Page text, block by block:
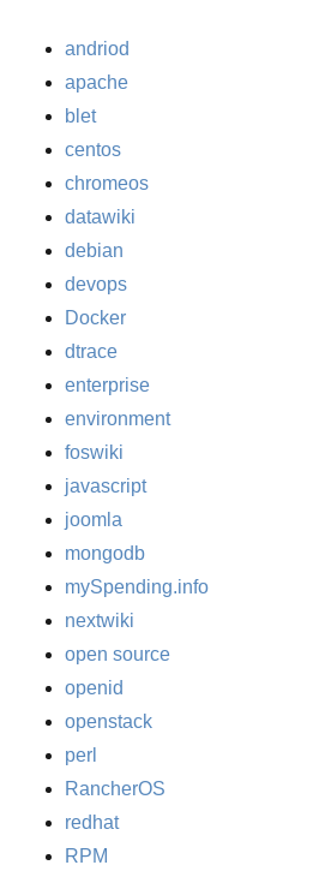
andriod
apache
blet
centos
chromeos
datawiki
debian
devops
Docker
dtrace
enterprise
environment
foswiki
javascript
joomla
mongodb
mySpending.info
nextwiki
open source
openid
openstack
perl
RancherOS
redhat
RPM